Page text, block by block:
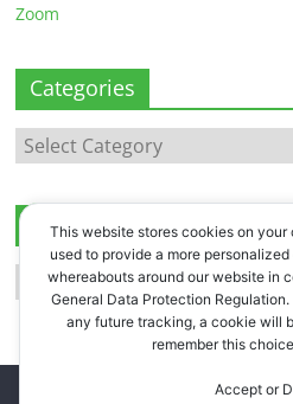
Zoom
Categories
Categories
Archives
Archives
This website stores cookies on your
used to provide a more
whereabouts around our website in
General Data Protection
any future tracking, a cookie will
remember this
Accept or